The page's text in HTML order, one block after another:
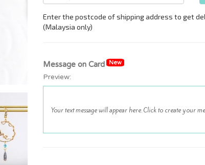
Message on Card New
Preview: